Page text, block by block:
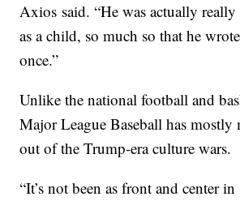
Axios said. “He was actually
as a child, so much so that he
once.”
Unlike the national football and
Major League Baseball has mostly
out of the Trump-era culture wars.
“It’s not been as front and center